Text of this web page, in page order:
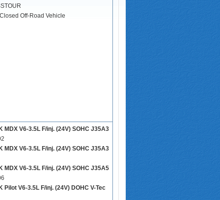
Off-Road Vehicle
MDX V6-3.5L F/inj. (24V) SOHC J35A3
MDX V6-3.5L F/inj. (24V) SOHC J35A3
MDX V6-3.5L F/inj. (24V) SOHC J35A5
Pilot V6-3.5L F/inj. (24V) DOHC V-Tec